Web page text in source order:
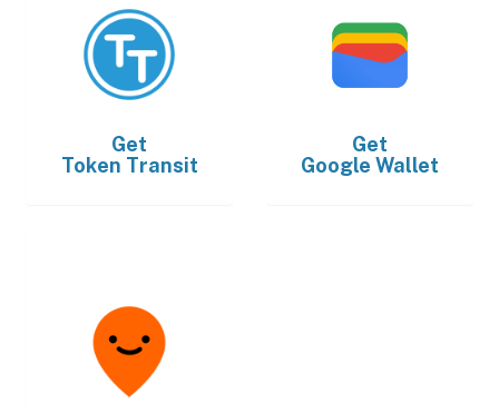
Get
Token Transit
Get
Google Wallet